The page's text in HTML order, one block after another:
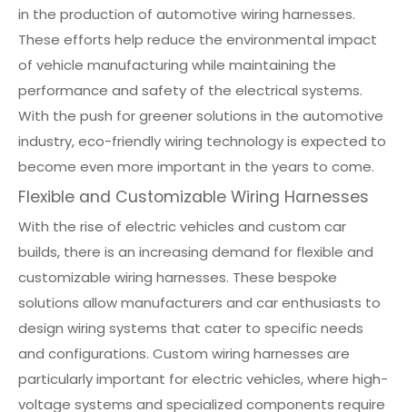
in the production of automotive wiring harnesses.
These efforts help reduce the environmental impact
of vehicle manufacturing while maintaining the
performance and safety of the electrical systems.
With the push for greener solutions in the automotive
industry, eco-friendly wiring technology is expected to
become even more important in the years to come.
Flexible and Customizable Wiring Harnesses
With the rise of electric vehicles and custom car
builds, there is an increasing demand for flexible and
customizable wiring harnesses. These bespoke
solutions allow manufacturers and car enthusiasts to
design wiring systems that cater to specific needs
and configurations. Custom wiring harnesses are
particularly important for electric vehicles, where high-
voltage systems and specialized components require